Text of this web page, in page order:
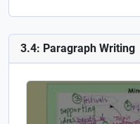
3.4: Paragraph Writing